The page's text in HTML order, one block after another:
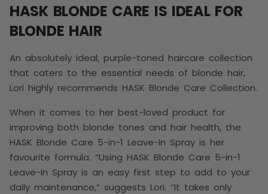
HASK BLONDE CARE IS IDEAL FOR
BLONDE HAIR
An absolutely ideal, purple-toned haircare collection
that caters to the essential needs of blonde hair,
Lori highly recommends HASK Blonde Care Collection.
When it comes to her best-loved product for
improving both blonde tones and hair health, the
HASK Blonde Care 5-in-1 Leave-In Spray is her
favourite formula. “Using HASK Blonde Care 5-in-1
Leave-In Spray is an easy first step to add to your
daily maintenance,” suggests Lori. “It takes only